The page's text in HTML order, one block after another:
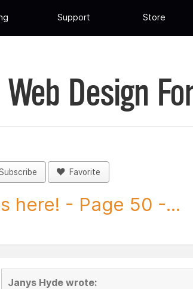
Support Store
Design
Favorite
here! - Page 50 -...
Janys Hyde wrote: